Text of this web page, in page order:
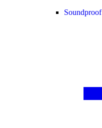
Soundproof